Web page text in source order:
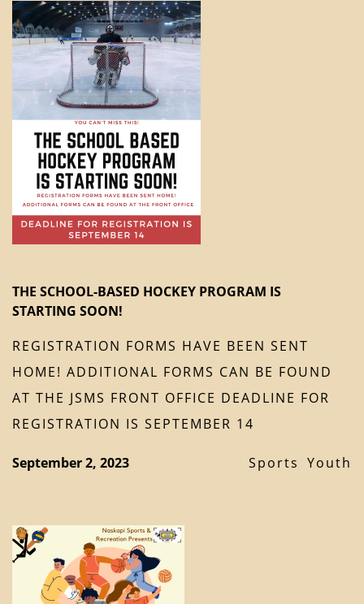
THE SCHOOL-BASED HOCKEY PROGRAM IS
STARTING SOON!
REGISTRATION FORMS HAVE BEEN SENT
HOME! ADDITIONAL FORMS CAN BE FOUND
AT THE JSMS FRONT OFFICE DEADLINE FOR
REGISTRATION IS SEPTEMBER 14
September 2, 2023 Sports Youth